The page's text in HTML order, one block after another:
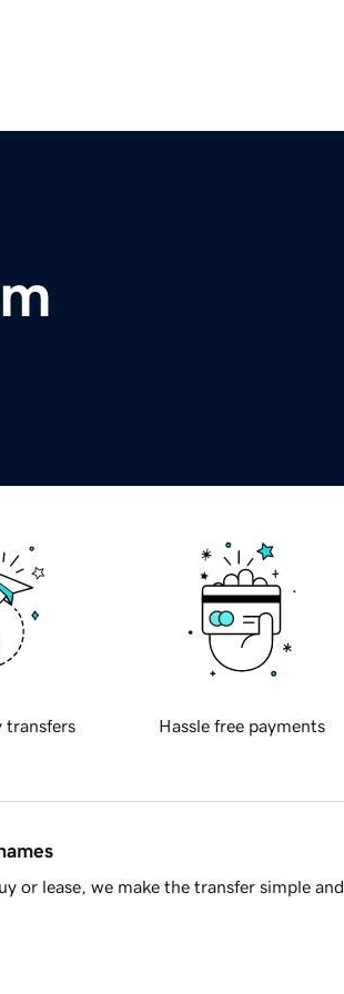
transfers Hassle free payments
or lease, we make the transfer simple and